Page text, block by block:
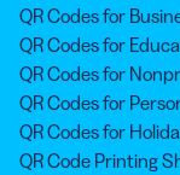
QR Codes for
QR Codes for
QR Codes for
QR Codes for
QR Codes for
QR Code Printing